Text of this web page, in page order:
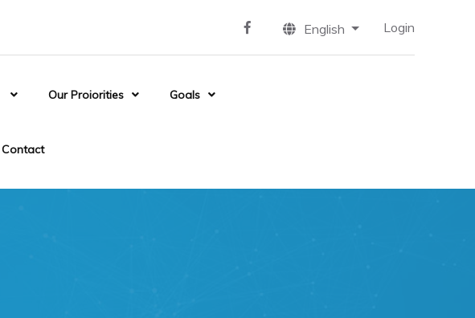
English Login
Our Proiorities Goals
Contact